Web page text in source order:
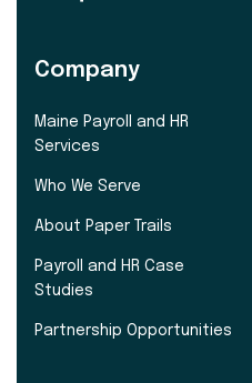
Company
Maine Payroll and HR
Services
Who We Serve
About Paper Trails
Payroll and HR Case
Studies
Partnership Opportunities